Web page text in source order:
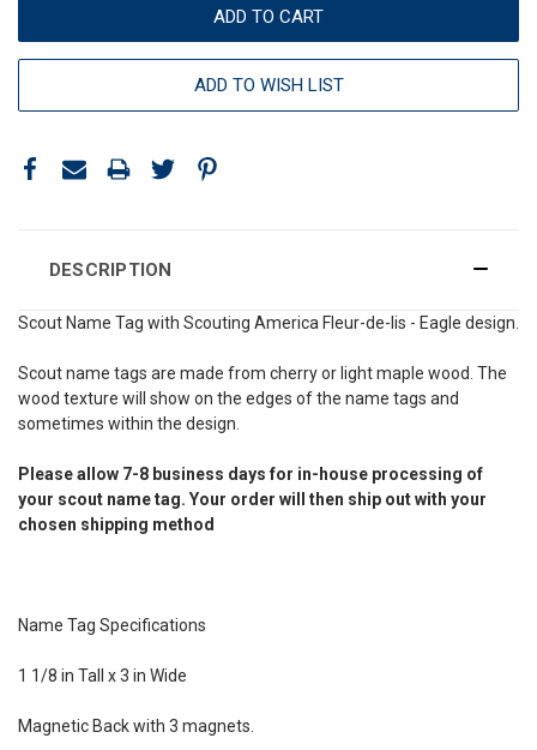
ADD TO WISH LIST
DESCRIPTION
Scout Name Tag with Scouting America Fleur-de-lis - Eagle design.
Scout name tags are made from cherry or light maple wood. The
wood texture will show on the edges of the name tags and
sometimes within the design.
Please allow 7-8 business days for in-house processing of
your scout name tag. Your order will then ship out with your
chosen shipping method
Name Tag Specifications
1 1/8 in Tall x 3 in Wide
Magnetic Back with 3 magnets.